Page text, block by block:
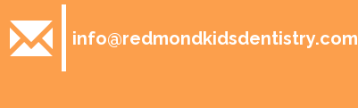
info@redmondkidsdentistry.com